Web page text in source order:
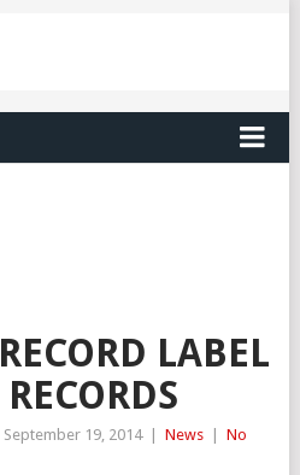
LABEL
September 19, 2014 News
No